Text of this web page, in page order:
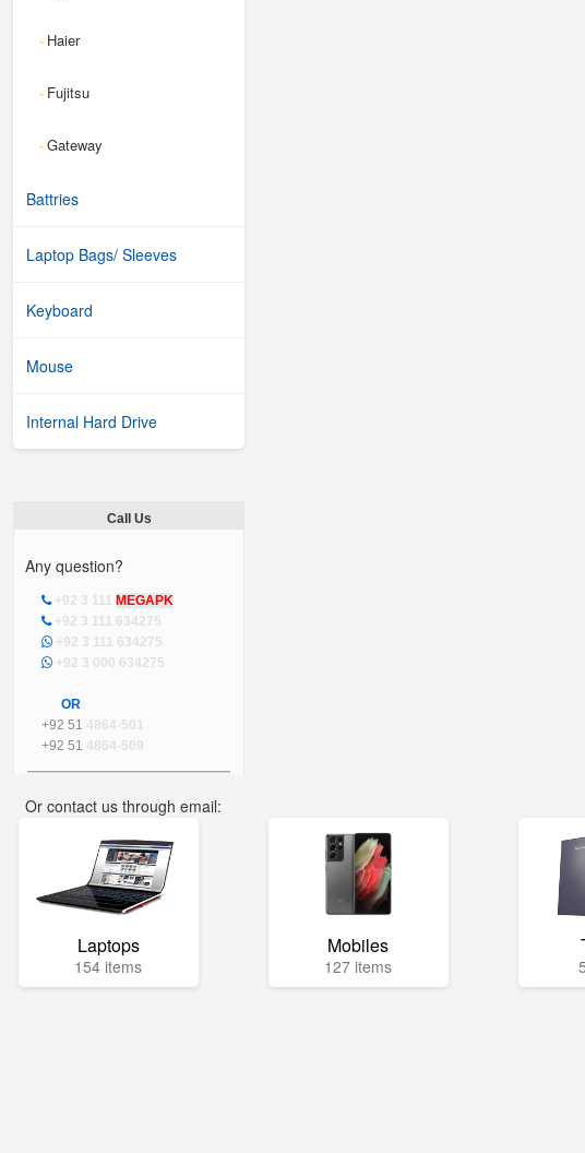
- Haier
- Fujitsu
-Gateway
Battries
Laptop Bags/ Sleeves
Keyboard
Mouse
Internal Hard Drive
Call Us
Any question?
+92 3 111 MEGAPK
+92 3 111 634275
+92 3 111 634275
+92 3 000 634275
OR
+92 51 4864-501
+92 51 4864-509
Or contact us through email:
Laptops
154 items
Mobiles
127 items